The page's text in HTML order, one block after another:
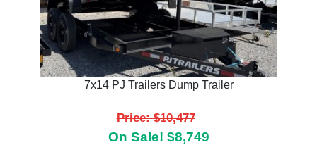
7x14 PJ Trailers Dump Trailer
Price: $10,477
On Sale! $8,749